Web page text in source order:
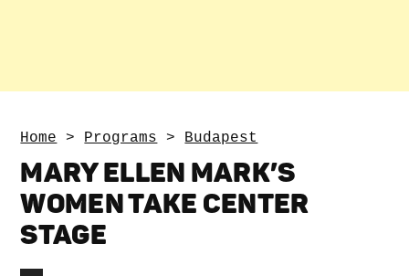
Home > Programs > Budapest
MARY ELLEN MARK’S
WOMEN TAKE CENTER
STAGE